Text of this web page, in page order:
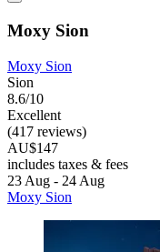
Moxy Sion
Moxy Sion
Sion
8.6/10
Excellent
(417 reviews)
AU$147
includes taxes & fees
23 Aug - 24 Aug
Moxy Sion